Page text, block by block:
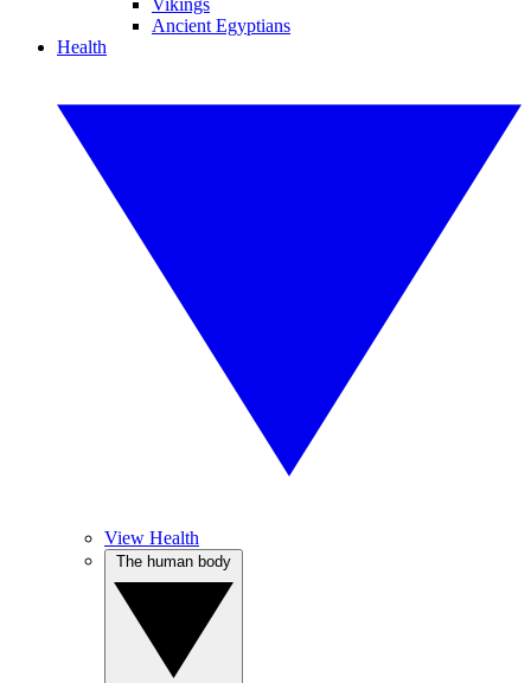
Vikings
Ancient Egyptians
Health
View Health